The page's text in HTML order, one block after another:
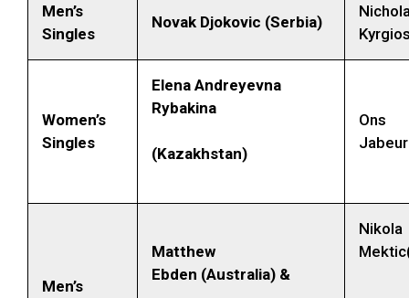
Men’s
Singles
Novak Djokovic (Serbia)
Women’s
Singles
Elena Andreyevna
Rybakina
(Kazakhstan)
Ons
Men’s
Matthew
Ebden (Australia) &
Nikola